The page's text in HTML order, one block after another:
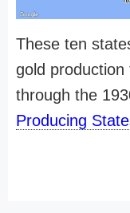
These ten
gold
through the
Producing